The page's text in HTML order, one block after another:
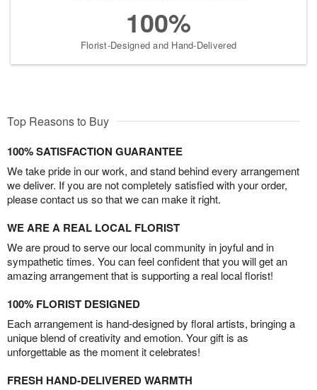
100%
Florist-Designed and Hand-Delivered
Top Reasons to Buy
100% SATISFACTION GUARANTEE
We take pride in our work, and stand behind every arrangement
we deliver. If you are not completely satisfied with your order,
please contact us so that we can make it right.
WE ARE A REAL LOCAL FLORIST
We are proud to serve our local community in joyful and in
sympathetic times. You can feel confident that you will get an
amazing arrangement that is supporting a real local florist!
100% FLORIST DESIGNED
Each arrangement is hand-designed by floral artists, bringing a
unique blend of creativity and emotion. Your gift is as
unforgettable as the moment it celebrates!
FRESH HAND-DELIVERED WARMTH